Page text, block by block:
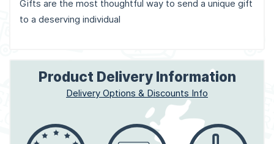
Gifts are the most thoughtful way to send a unique gift
to a deserving individual
Product Delivery Information
Delivery Options & Discounts Info